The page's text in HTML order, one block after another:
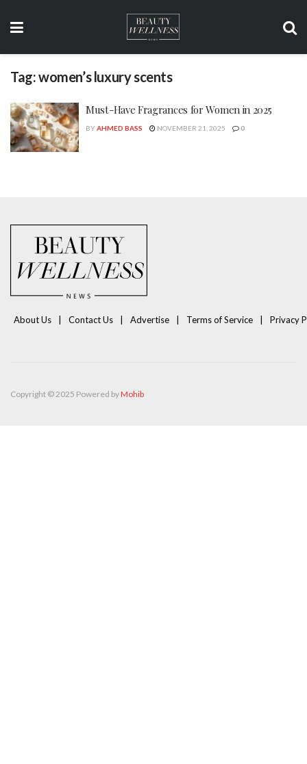
Tag:women’s luxury scents
Must-Have Fragrances for Women in 2025
BYAHMED BASS NOVEMBER 21, 2025 0
About Us Contact Us Advertise Terms of Service Privacy
Copyright © 2025 Powered byMohib